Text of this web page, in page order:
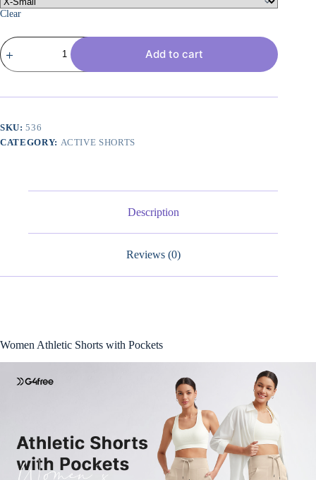
Clear
Women's
Athletic
Running
Summer
Casual
Add to cart
SKU:536
CATEGORY: ACTIVE SHORTS
Description
Reviews (0)
Women Athletic Shorts with Pockets